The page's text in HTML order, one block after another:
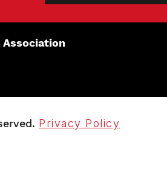
Privacy Policy